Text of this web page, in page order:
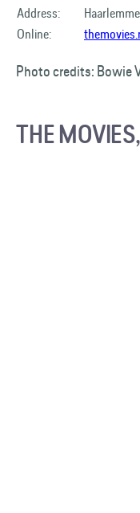
Address:
Online:
Photo credits: Bowie
THE